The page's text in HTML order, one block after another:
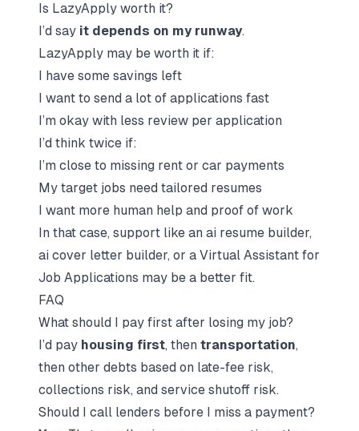
Is LazyApply worth it?
I’d say it depends on my runway.
LazyApply may be worth it if:
I have some savings left
I want to send a lot of applications fast
I’m okay with less review per application
I’d think twice if:
I’m close to missing rent or car payments
My target jobs need tailored resumes
I want more human help and proof of work
In that case, support like an ai resume builder,
ai cover letter builder, or a Virtual Assistant for
Job Applications may be a better fit.
FAQ
What should I pay first after losing my job?
I’d pay housing first, then transportation,
then other debts based on late-fee risk,
collections risk, and service shutoff risk.
Should I call lenders before I miss a payment?